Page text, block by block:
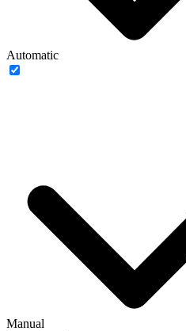
Automatic
Manual